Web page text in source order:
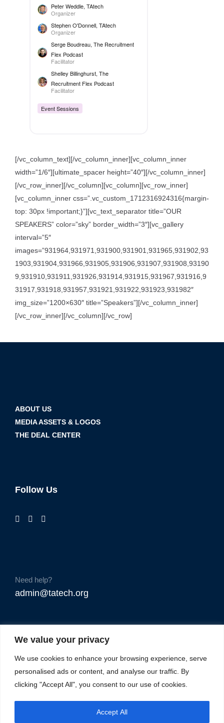
We value your privacy
We use cookies to enhance your browsing experience, serve
personalised ads or content, and analyse our traffic. By
clicking "Accept All", you consent to our use of cookies.
Accept All
Peter Weddle, TAtech
Organizer
Stephen O'Donnell, TAtech
Organizer
Serge Boudreau, The Recruitment
Flex Podcast
Facilitator
Shelley Billinghurst, The
Recruitment Flex Podcast
Facilitator
Event Sessions
[/vc_column_text][/vc_column_inner][vc_column_inner
width=”1/6″][ultimate_spacer height=”40″][/vc_column_inner]
[/vc_row_inner][/vc_column][vc_column][vc_row_inner]
[vc_column_inner css=”.vc_custom_1712316924316{margin-
top: 30px !important;}”][vc_text_separator title=”OUR
SPEAKERS” color=”sky” border_width=”3″][vc_gallery
interval=”5″
images=”931964,931971,931900,931901,931965,931902,93
1903,931904,931966,931905,931906,931907,931908,93190
9,931910,931911,931926,931914,931915,931967,931916,9
31917,931918,931957,931921,931922,931923,931982″
img_size=”1200×630″ title=”Speakers”][/vc_column_inner]
[/vc_row_inner][/vc_column][/vc_row]
ABOUT US
MEDIA ASSETS & LOGOS
THE DEAL CENTER
Follow Us
Need help?
admin@tatech.org